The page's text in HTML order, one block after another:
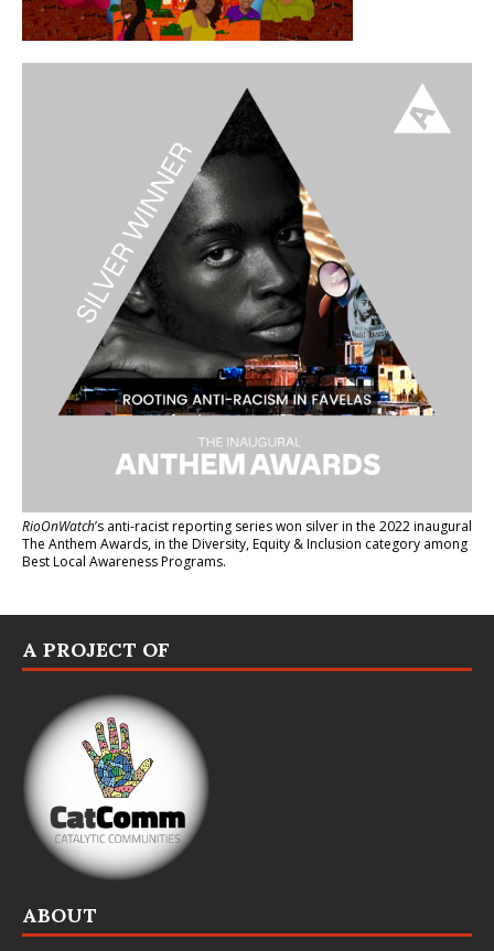
RioOnWatch’s anti-racist reporting serieswon silver in the 2022 inaugural
The Anthem Awards, in the Diversity, Equity & Inclusion category among
Best Local Awareness Programs.
A PROJECT OF
ABOUT